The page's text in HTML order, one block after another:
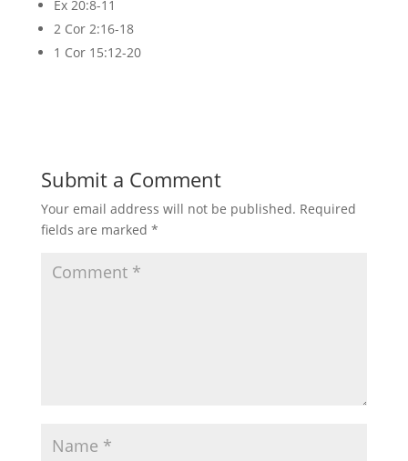
Ex 20:8-11
2 Cor 2:16-18
1 Cor 15:12-20
Submit a Comment
Your email address will not be published. Required
fields are marked *